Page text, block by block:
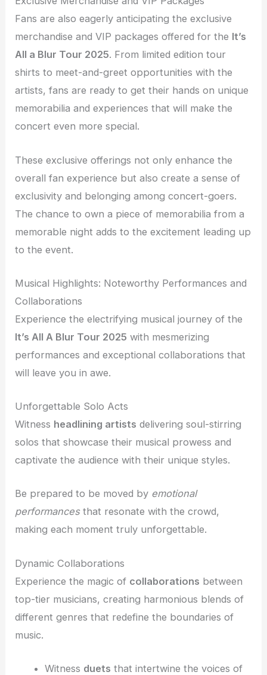
Fans are also eagerly anticipating the exclusive
merchandise and VIP packages offered for the It’s
All a Blur Tour 2025. From limited edition tour
shirts to meet-and-greet opportunities with the
artists, fans are ready to get their hands on unique
memorabilia and experiences that will make the
concert even more special.
These exclusive offerings not only enhance the
overall fan experience but also create a sense of
exclusivity and belonging among concert-goers.
The chance to own a piece of memorabilia from a
memorable night adds to the excitement leading up
to the event.
Musical Highlights: Noteworthy Performances and
Collaborations
Experience the electrifying musical journey of the
It’s All A Blur Tour 2025 with mesmerizing
performances and exceptional collaborations that
will leave you in awe.
Unforgettable Solo Acts
Witness headlining artists delivering soul-stirring
solos that showcase their musical prowess and
captivate the audience with their unique styles.
Be prepared to be moved by emotional
performancesthat resonate with the crowd,
making each moment truly unforgettable.
Dynamic Collaborations
Experience the magic of collaborations between
top-tier musicians, creating harmonious blends of
different genres that redefine the boundaries of
music.
Witness duets that intertwine the voices of